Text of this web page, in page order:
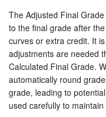
The Adjusted Final
to the final grade after
curves or extra credit. It
adjustments are needed
Calculated Final Grade.
automatically round
grade, leading to
used carefully to maintain